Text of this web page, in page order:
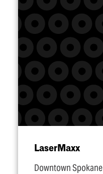
LaserMaxx
Downtown Spokane